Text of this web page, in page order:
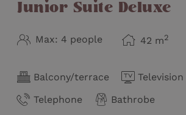
Junior Suite Deluxe
Max: 4 people 42 m2
Balcony/terrace
Television
Telephone
Bathrobe